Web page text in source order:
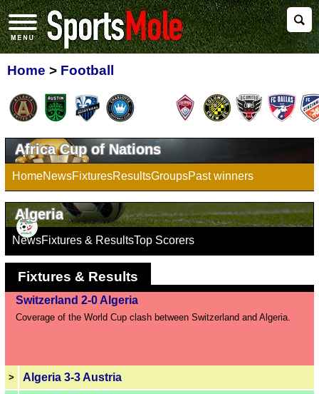
Home > Football
Africa Cup of Nations
HomeNewsFixturesResultsGroupsPast winners
Algeria
NewsFixtures & ResultsTop Scorers
Fixtures & Results
Switzerland 2-0 Algeria
Coverage of the World Cup clash between Switzerland and Algeria.
> Algeria 3-3 Austria